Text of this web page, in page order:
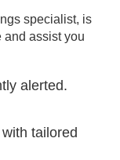
specialist, is
and assist you
alerted.
tailored